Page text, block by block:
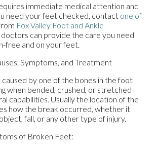
immediate medical attention and
need your feet checked, contact one of
Fox Valley Foot and Ankle
can provide the care you need
free and on your feet.
Symptoms, and Treatment
by one of the bones in the foot
when bended, crushed, or stretched
capabilities. Usually the location of the
how the break occurred, whether it
fall, or any other type of injury.
of Broken Feet: